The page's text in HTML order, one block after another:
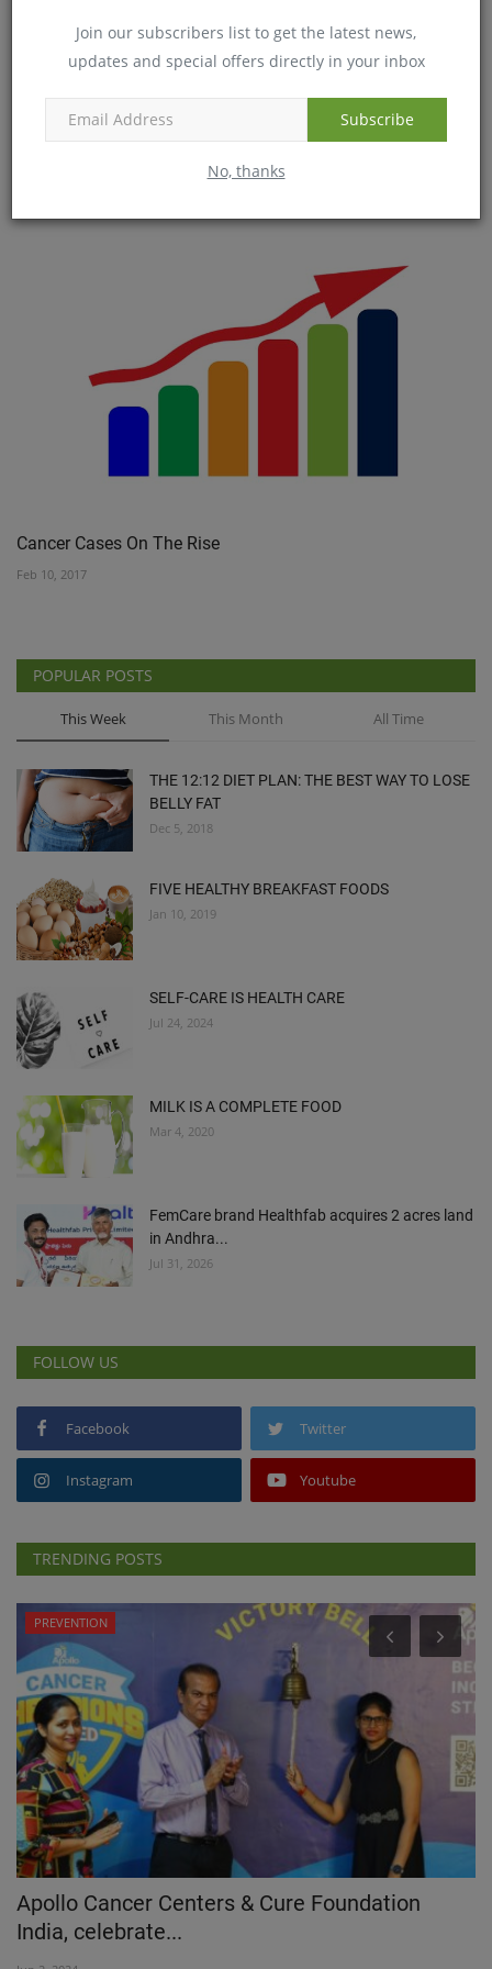
Join our subscribers list to get the latest news,
updates and special offers directly in your inbox
Subscribe
No, thanks
6 Tips to manage dry skin in winters
Cancer Cases On The Rise
Feb 10, 2017
POPULAR POSTS
This Week This Month All Time
THE 12:12 DIET PLAN: THE BEST WAY TO LOSE
BELLY FAT
Dec 5, 2018
FIVE HEALTHY BREAKFAST FOODS
Jan 10, 2019
SELF-CARE IS HEALTH CARE
Jul 24, 2024
MILK IS A COMPLETE FOOD
Mar 4, 2020
FemCare brand Healthfab acquires 2 acres land
in Andhra...
Jul 31, 2026
FOLLOW US
Facebook Twitter
Instagram Youtube
TRENDING POSTS
PREVENTION
Apollo Cancer Centers & Cure Foundation
India, celebrate...